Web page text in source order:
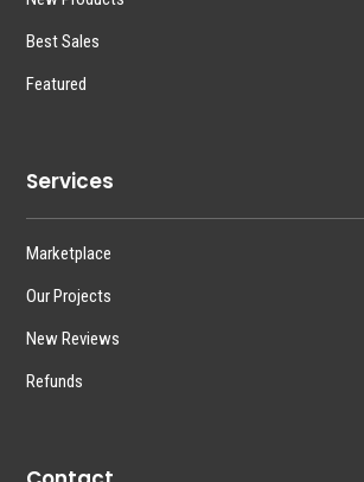
Best Sales
Featured
Services
Marketplace
Our Projects
New Reviews
Refunds